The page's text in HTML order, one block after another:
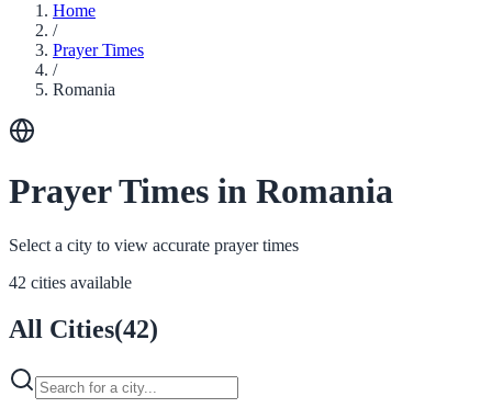
Home
/
Prayer Times
/
Romania
Prayer Times in Romania
Select a city to view accurate prayer times
42 cities available
All Cities(42)